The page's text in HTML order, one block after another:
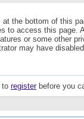
the bottom of this
to access this page.
or some other
may have
to registerbefore you